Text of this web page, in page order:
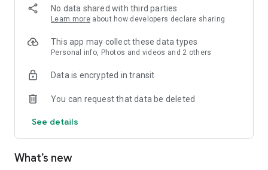
No data shared with third parties
Learn more about how developers declare sharing
This app may collect these data types
Personal info, Photos and videos and 2 others
Data is encrypted in transit
You can request that data be deleted
See details
What’s new